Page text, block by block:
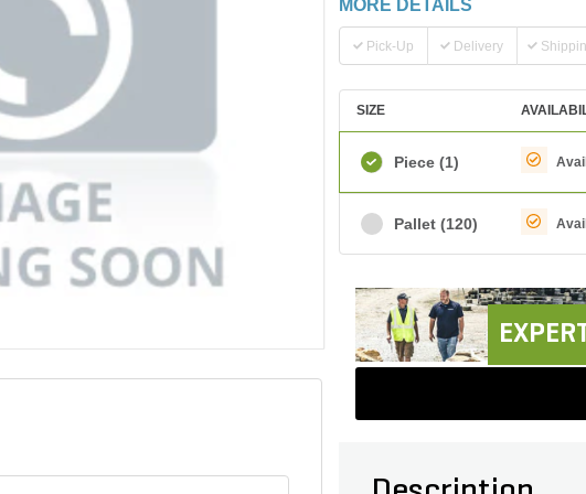
MORE DETAILS
Pick-Up Delivery
SIZE
Piece (1)
Pallet (120)